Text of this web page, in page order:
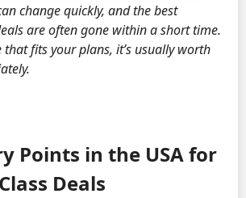
change quickly, and the best
are often gone within a short time.
fits your plans, it’s usually worth
Points in the USA for
Deals